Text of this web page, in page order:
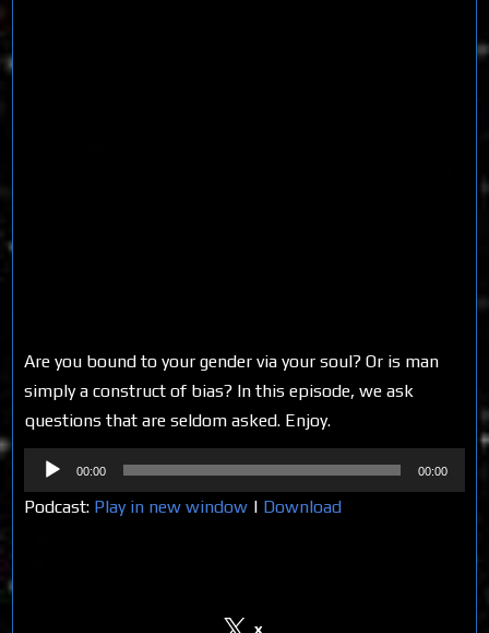
Are you bound to your gender via your soul? Or is man
simply a construct of bias? In this episode, we ask
questions that are seldom asked. Enjoy.
Audio
Player
00:00 00:00
Podcast: Play in new window | Download
x